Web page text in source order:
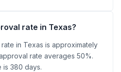
rate in Texas?
in Texas is approximately
rate averages 50%.
is 380 days.